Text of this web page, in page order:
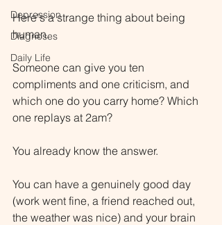
Depression
Diagnoses
Daily Life
Here's a strange thing about being
human.
Someone can give you ten
compliments and one criticism, and
which one do you carry home? Which
one replays at 2am?
You already know the answer.
You can have a genuinely good day
(work went fine, a friend reached out,
the weather was nice) and your brain